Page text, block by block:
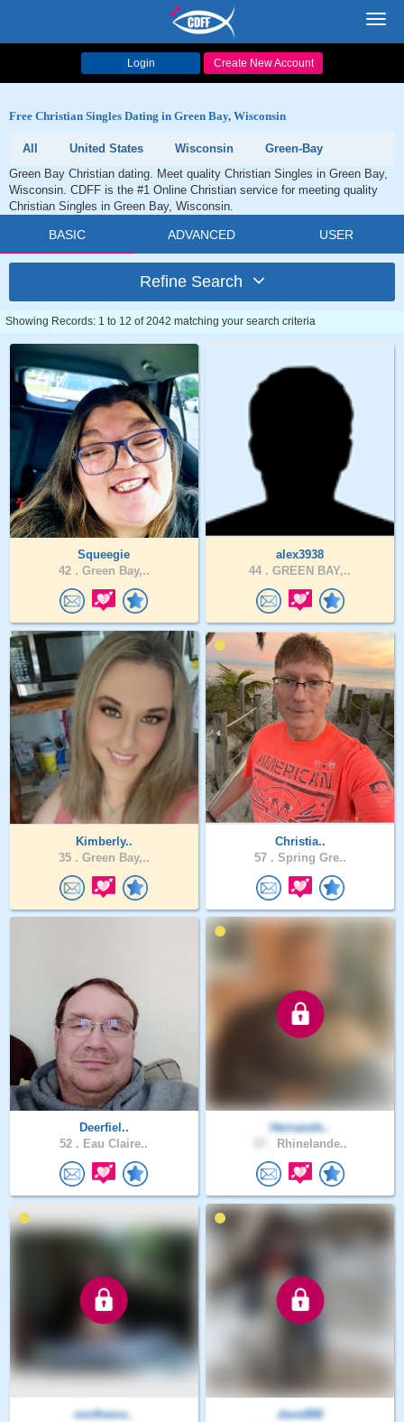
Login Create New Account
Free Christian Singles Dating in Green Bay, Wisconsin
All United States Wisconsin
Green-Bay
Green Bay Christian dating. Meet quality Christian Singles in Green Bay,
Wisconsin. CDFF is the #1 Online Christian service for meeting quality
Christian Singles in Green Bay, Wisconsin.
BASIC ADVANCED USER
Refine Search
Showing Records: 1 to 12 of 2042 matching your search criteria
Squeegie
42 . Green Bay,..
alex3938
44 . GREEN BAY,..
Kimberly..
35 . Green Bay,..
Christia..
57 . Spring Gre..
Deerfiel..
52 . Eau Claire..
Hernande..
Rhinelande..
northwoo..
dave888